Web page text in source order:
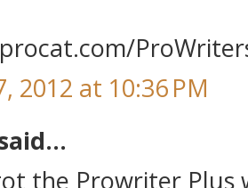
2012 at 10:36 PM
the Prowriter Plus